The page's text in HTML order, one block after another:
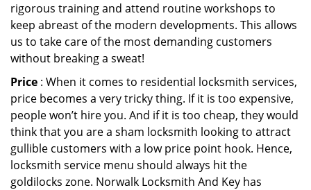
rigorous training and attend routine workshops to
keep abreast of the modern developments. This allows
us to take care of the most demanding customers
without breaking a sweat!
Price : When it comes to residential locksmith services,
price becomes a very tricky thing. If it is too expensive,
people won’t hire you. And if it is too cheap, they would
think that you are a sham locksmith looking to attract
gullible customers with a low price point hook. Hence,
locksmith service menu should always hit the
goldilocks zone. Norwalk Locksmith And Key has